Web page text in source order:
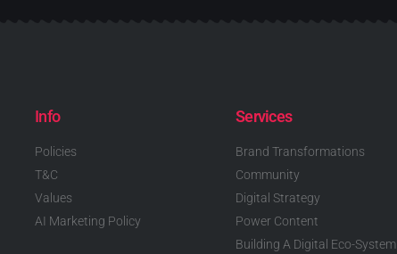
Info
Policies
T&C
Values
AI Marketing Policy
Services
Brand Transformations
Community
Digital Strategy
Power Content
Building A Digital Eco-System